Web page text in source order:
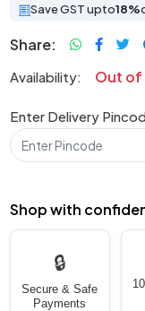
Save GST upto18%
Share:
Availability: Out
Enter Delivery
Shop with
🔒
Secure & Safe
Payments